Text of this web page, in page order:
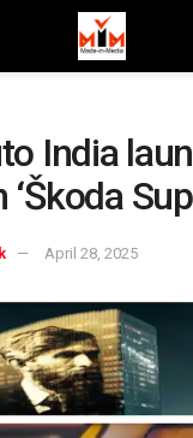
India
April 28, 2025